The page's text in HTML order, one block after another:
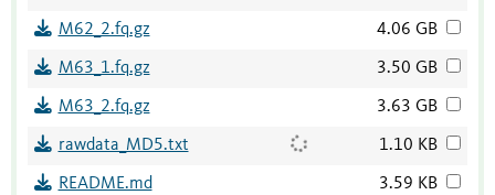
M62_2.fq.gz 4.06 GB
M63_1.fq.gz 3.50 GB
M63_2.fq.gz 3.63 GB
rawdata_MD5.txt 1.10 KB
README.md 3.59 KB